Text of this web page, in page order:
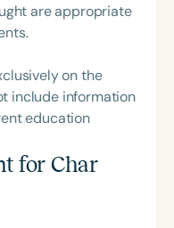
are appropriate
on the
include information
education
for Char